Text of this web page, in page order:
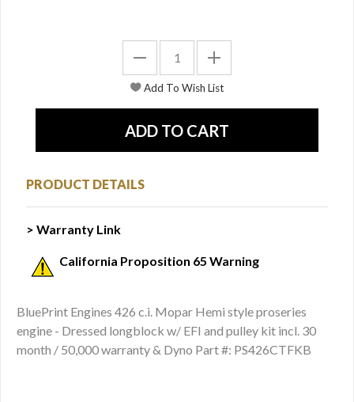
PRODUCT DETAILS
> Warranty Link
California Proposition 65 Warning
BluePrint Engines 426 c.i. Mopar Hemi style proseries
engine - Dressed longblock w/ EFI and pulley kit incl. 30
month / 50,000 warranty & Dyno Part #: PS426CTFKB